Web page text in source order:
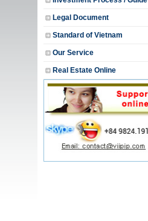
Legal Document
Standard of Vietnam
Our Service
Real Estate Online